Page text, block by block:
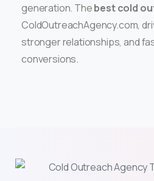
generation. Thebest cold
ColdOutreachAgency.com,
stronger relationships, and
conversions.